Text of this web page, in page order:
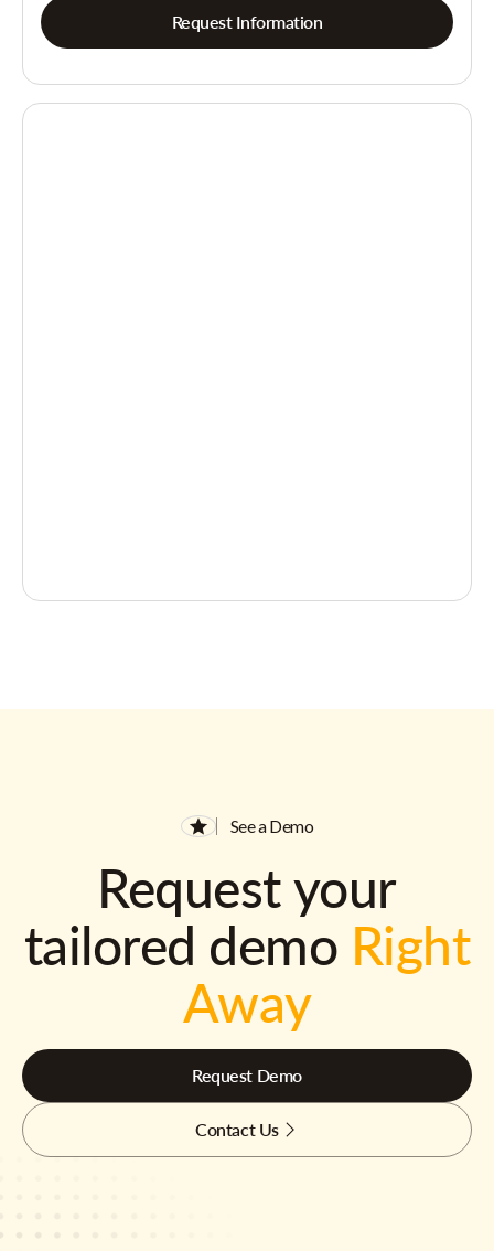
Request Information
See a Demo
Request your
tailored demo Right
Away
Request Demo
Contact Us